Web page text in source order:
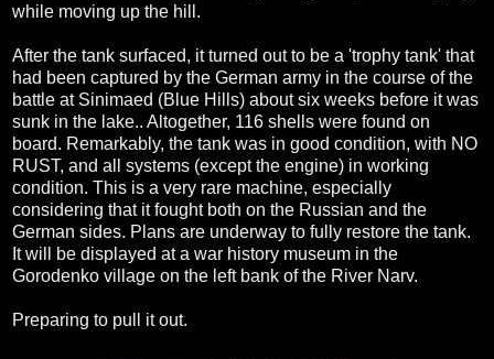
while moving up the hill.
After the tank surfaced, it turned out to be a 'trophy tank' that
had been captured by the German army in the course of the
battle at Sinimaed (Blue Hills) about six weeks before it was
sunk in the lake.. Altogether, 116 shells were found on
board. Remarkably, the tank was in good condition, with NO
RUST, and all systems (except the engine) in working
condition. This is a very rare machine, especially
considering that it fought both on the Russian and the
German sides. Plans are underway to fully restore the tank.
It will be displayed at a war history museum in the
Gorodenko village on the left bank of the River Narv.
Preparing to pull it out.